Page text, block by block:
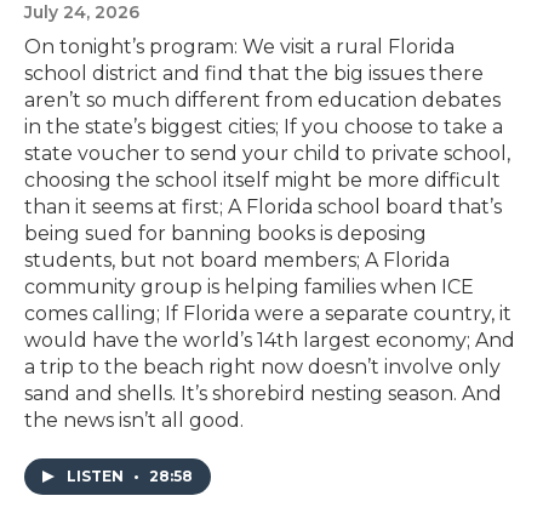
July 24, 2026
On tonight’s program: We visit a rural Florida
school district and find that the big issues there
aren’t so much different from education debates
in the state’s biggest cities; If you choose to take a
state voucher to send your child to private school,
choosing the school itself might be more difficult
than it seems at first; A Florida school board that’s
being sued for banning books is deposing
students, but not board members; A Florida
community group is helping families when ICE
comes calling; If Florida were a separate country, it
would have the world’s 14th largest economy; And
a trip to the beach right now doesn’t involve only
sand and shells. It’s shorebird nesting season. And
the news isn’t all good.
LISTEN • 28:58